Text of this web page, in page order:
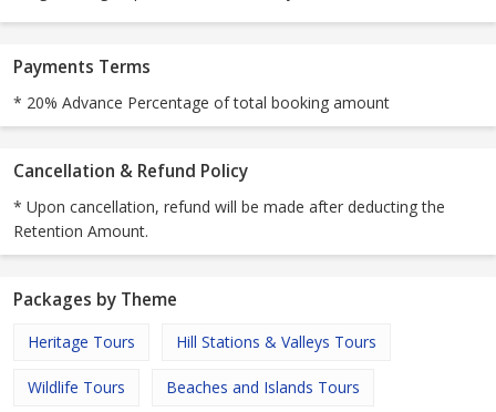
Payments Terms
* 20% Advance Percentage of total booking amount
Cancellation & Refund Policy
* Upon cancellation, refund will be made after deducting the
Retention Amount.
Packages by Theme
Heritage Tours Hill Stations & Valleys Tours
Wildlife Tours Beaches and Islands Tours